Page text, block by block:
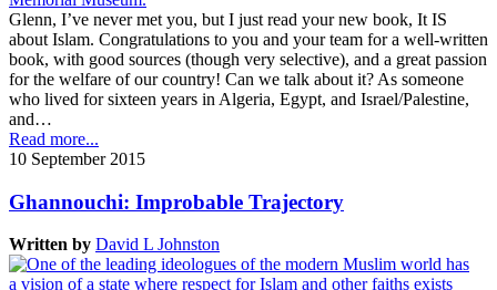
Glenn, I’ve never met you, but I just read your new book, It IS
about Islam. Congratulations to you and your team for a well-written
book, with good sources (though very selective), and a great passion
for the welfare of our country! Can we talk about it? As someone
who lived for sixteen years in Algeria, Egypt, and Israel/Palestine,
and…
Read more...
10 September 2015
Ghannouchi: Improbable Trajectory
Written by David L Johnston